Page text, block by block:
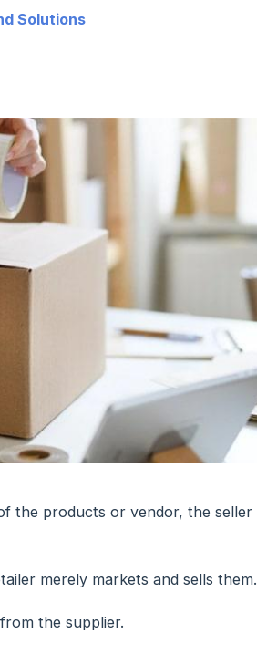
Solutions
the products or vendor, the seller
merely markets and sells them.
the supplier.